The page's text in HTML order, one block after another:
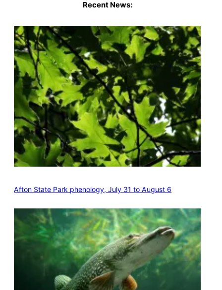
Recent News:
Afton State Park phenology, July 31 to August 6